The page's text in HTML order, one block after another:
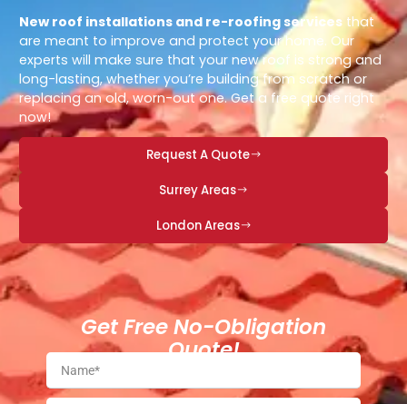
New roof installations and re-roofing services that
are meant to improve and protect your home. Our
experts will make sure that your new roof is strong and
long-lasting, whether you’re building from scratch or
replacing an old, worn-out one. Get a free quote right
now!
Request A Quote
Surrey Areas
London Areas
Get Free No-Obligation
Quote!